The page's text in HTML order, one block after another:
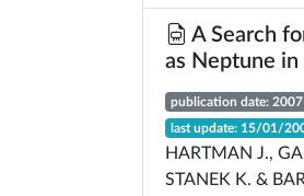
A Search
as Neptune
publication date: 2007
last update: 15/01/
HARTMAN J.,
STANEK K. &